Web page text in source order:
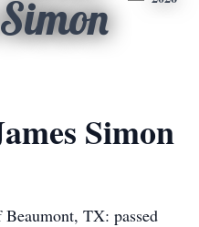
Simon
TX: passed